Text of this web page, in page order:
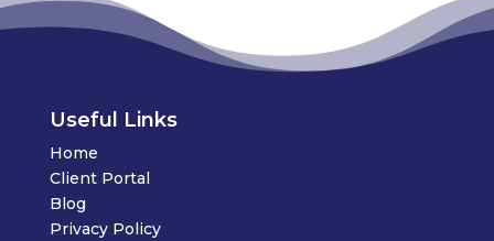
Useful Links
Home
Client Portal
Blog
Privacy Policy